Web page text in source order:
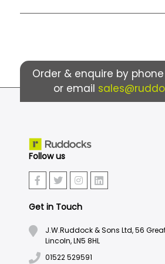
Order & enquire by phone
or email
Follow us
Get in Touch
J.W.Ruddock & Sons Ltd, 56
Lincoln, LN5 8HL
01522 529591